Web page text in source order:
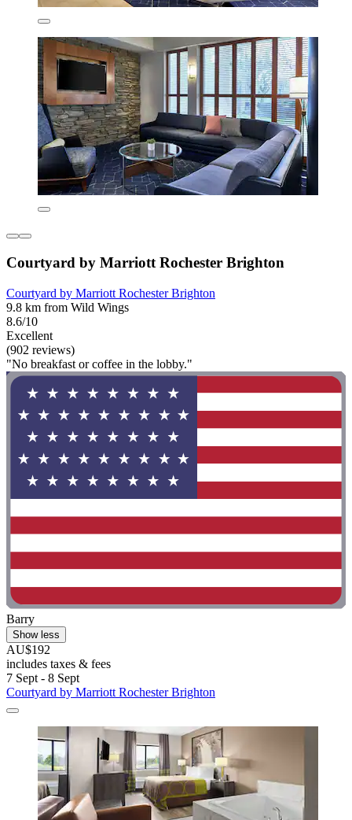
Courtyard by Marriott Rochester Brighton
Courtyard by Marriott Rochester Brighton
9.8 km from Wild Wings
8.6/10
Excellent
(902 reviews)
"No breakfast or coffee in the lobby."
Barry
Show less
AU$192
includes taxes & fees
7 Sept - 8 Sept
Courtyard by Marriott Rochester Brighton